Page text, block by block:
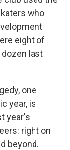
who
eight of
dozen last
one
year, is
year's
right on
beyond.